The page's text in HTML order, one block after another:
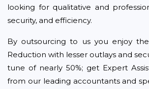
looking for qualitative and
security, and efficiency.
By outsourcing to us you enjoy
Reduction with lesser outlays and
tune of nearly 50%; get Expert
from our leading accountants and